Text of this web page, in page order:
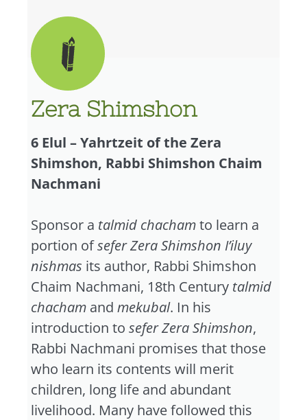
Zera Shimshon
6 Elul – Yahrtzeit of the Zera
Shimshon, Rabbi Shimshon Chaim
Nachmani
Sponsor a talmid chachamto learn a
portion ofsefer Zera Shimshon I’iluy
nishmas its author, Rabbi Shimshon
Chaim Nachmani, 18th Century talmid
chacham and mekubal. In his
introduction to sefer Zera Shimshon,
Rabbi Nachmani promises that those
who learn its contents will merit
children, long life and abundant
livelihood. Many have followed this